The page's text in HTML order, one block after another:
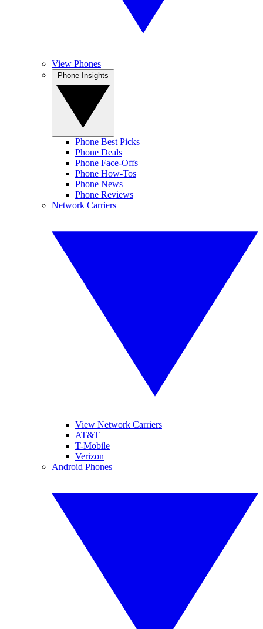
View Phones
Phone Best Picks
Phone Deals
Phone Face-Offs
Phone How-Tos
Phone News
Phone Reviews
Network Carriers
View Network Carriers
AT&T
T-Mobile
Verizon
Android Phones